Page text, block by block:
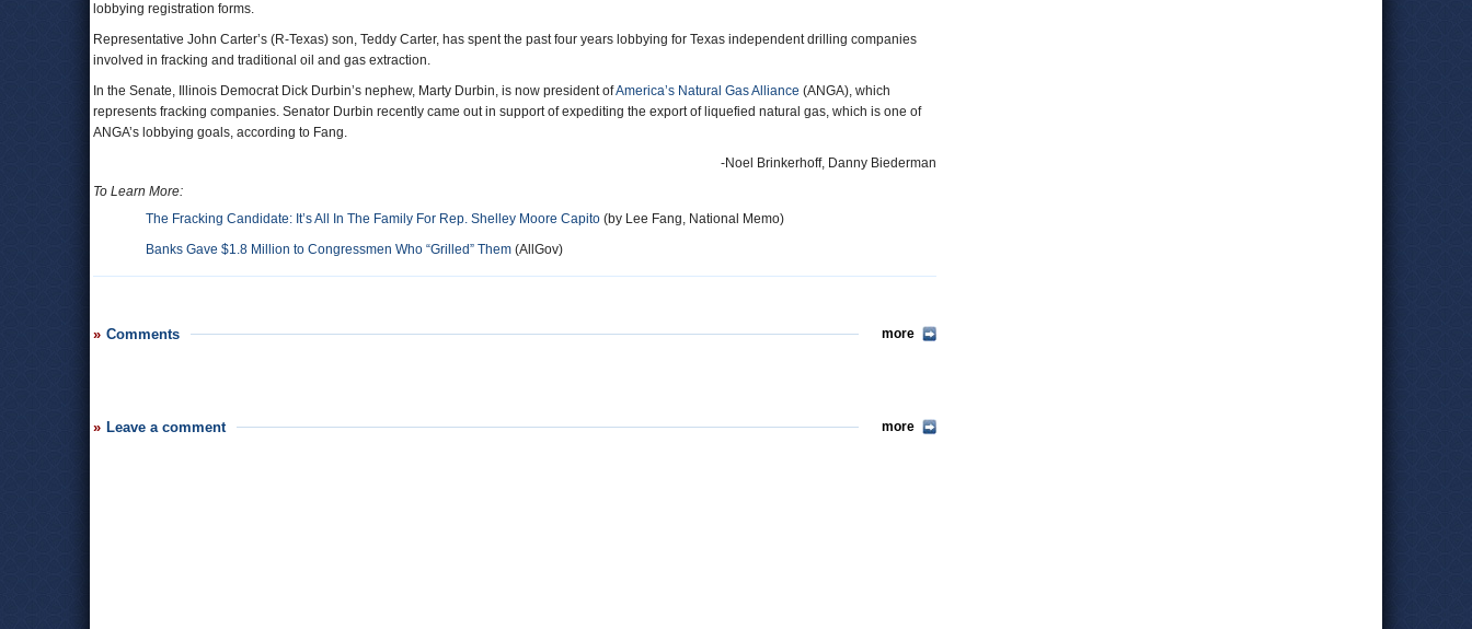
lobbying registration forms.
Representative John Carter’s (R-Texas) son, Teddy Carter, has spent the past four years lobbying for Texas independent drilling companies
involved in fracking and traditional oil and gas extraction.
In the Senate, Illinois Democrat Dick Durbin’s nephew, Marty Durbin, is now president ofAmerica’s Natural Gas Alliance (ANGA), which
represents fracking companies. Senator Durbin recently came out in support of expediting the export of liquefied natural gas, which is one of
ANGA’s lobbying goals, according to Fang.
-Noel Brinkerhoff, Danny Biederman
To Learn More:
The Fracking Candidate: It’s All In The Family For Rep. Shelley Moore Capito (by Lee Fang, National Memo)
Banks Gave $1.8 Million to Congressmen Who “Grilled” Them (AllGov)
Comments more
Leave a comment more